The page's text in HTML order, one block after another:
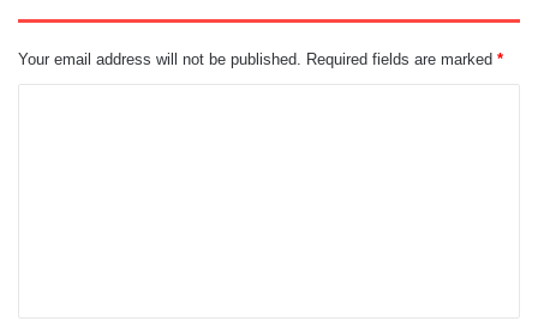
Your email address will not be published. Required fields are marked *
t